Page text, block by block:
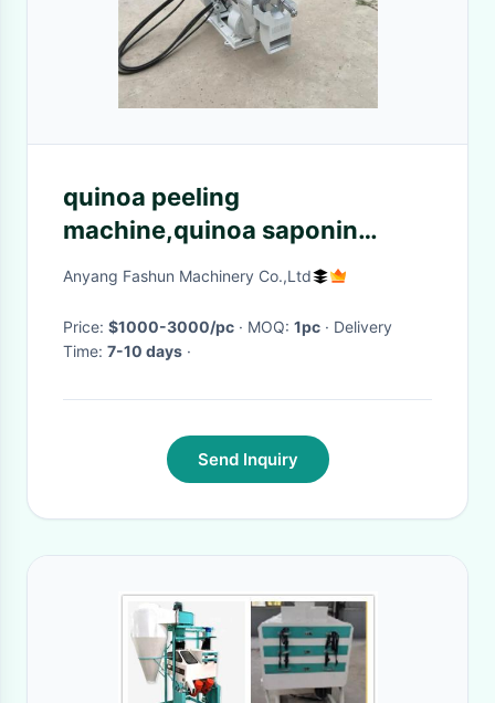
quinoa peeling
machine,quinoa saponin
removing machine,wheat
Anyang Fashun Machinery Co.,Ltd
Price: $1000-3000/pc · MOQ: 1pc · Delivery
Time: 7-10 days ·
Send Inquiry